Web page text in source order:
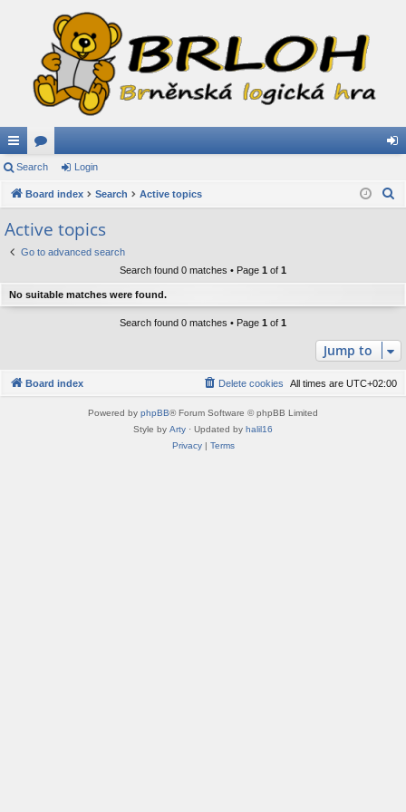
ui
ck
lin
ks
or
u
s
in
Search Login
Board index Search Active topics
Active topics
Go to advanced search
Search found 0 matches • Page 1 of 1
No suitable matches were found.
Search found 0 matches • Page 1 of 1
Jump to
Board index All times are UTC+02:00
Delete cookies
Powered by phpBB® Forum Software © phpBB Limited
Style by Arty · Updated by halil16
Privacy| Terms